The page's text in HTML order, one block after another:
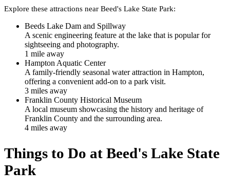
Explore these attractions near Beed's Lake State Park:
Beeds Lake Dam and Spillway
A scenic engineering feature at the lake that is popular for
sightseeing and photography.
1 mile away
Hampton Aquatic Center
A family-friendly seasonal water attraction in Hampton,
offering a convenient add-on to a park visit.
3 miles away
Franklin County Historical Museum
A local museum showcasing the history and heritage of
Franklin County and the surrounding area.
4 miles away
Things to Do at Beed's Lake State
Park